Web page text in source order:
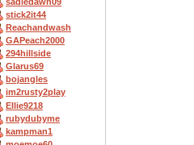
stick2it44
Reachandwash
GAPeach2000
294hillside
Glarus69
bojangles
im2rusty2play
Ellie9218
rubydubyme
kampman1